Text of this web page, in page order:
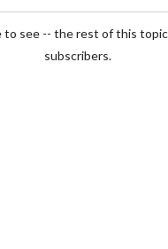
to see -- the rest of this
subscribers.